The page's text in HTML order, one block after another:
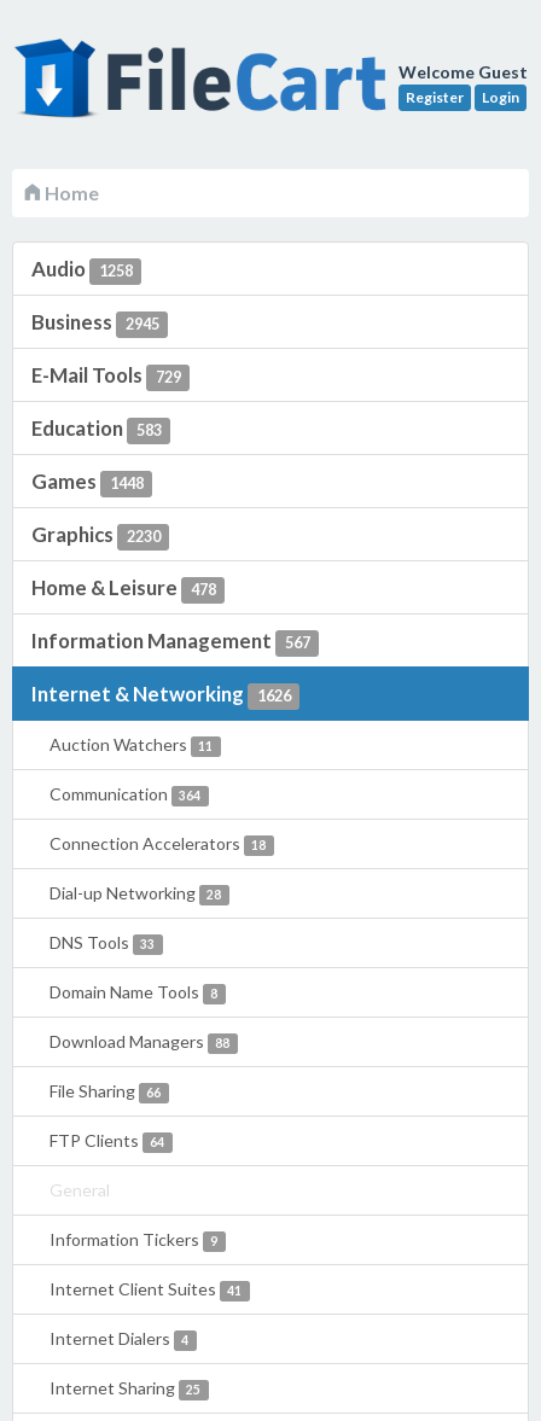
Welcome Guest
Register Login
Home
Audio 1258
Business 2945
E-Mail Tools 729
Education 583
Games 1448
Graphics 2230
Home & Leisure 478
Information Management 567
Internet & Networking 1626
Auction Watchers 11
Communication 364
Connection Accelerators 18
Dial-up Networking 28
DNS Tools 33
Domain Name Tools 8
Download Managers 88
File Sharing 66
FTP Clients 64
General
Information Tickers 9
Internet Client Suites 41
Internet Dialers 4
Internet Sharing 25